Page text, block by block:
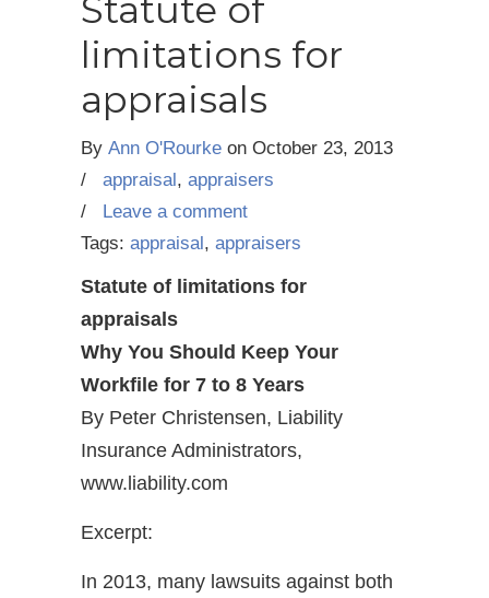
Statute of
limitations for
appraisals
By Ann O'Rourke on October 23, 2013
/
appraisal , appraisers
/
Leave a comment
Tags: appraisal , appraisers
Statute of limitations for
appraisals
Why You Should Keep Your
Workfile for 7 to 8 Years
By Peter Christensen, Liability
Insurance Administrators,
www.liability.com
Excerpt:
In 2013, many lawsuits against both